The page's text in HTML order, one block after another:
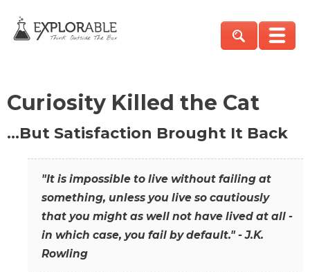
Curiosity Killed the Cat
…But Satisfaction Brought It Back
"It is impossible to live without failing at
something, unless you live so cautiously
that you might as well not have lived at all -
in which case, you fail by default." - J.K.
Rowling